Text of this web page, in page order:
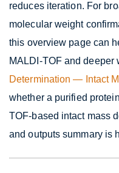
reduces iteration. For
molecular weight
this overview page can
MALDI-TOF and deeper
Determination — Intact
whether a purified
TOF-based intact mass
and outputs summary is